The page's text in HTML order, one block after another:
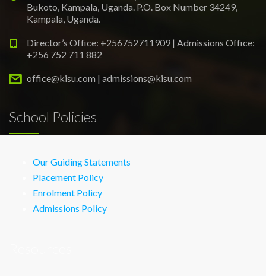
Bukoto, Kampala, Uganda. P.O. Box Number 34249,
Kampala, Uganda.
Director’s Office: +256752711909 | Admissions Office:
+256 752 711 882
office@kisu.com | admissions@kisu.com
School Policies
Our Guiding Statements
Placement Policy
Enrolment Policy
Admissions Policy